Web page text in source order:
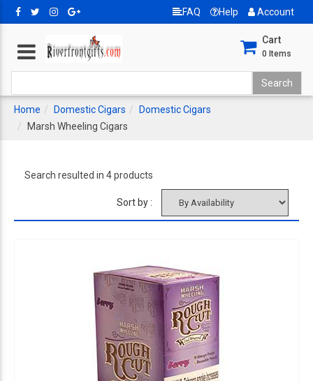
FAQ Help Account
Cart
0 Items
Home Domestic Cigars
Domestic Cigars
Marsh Wheeling Cigars
Search resulted in 4 products
Sort by :